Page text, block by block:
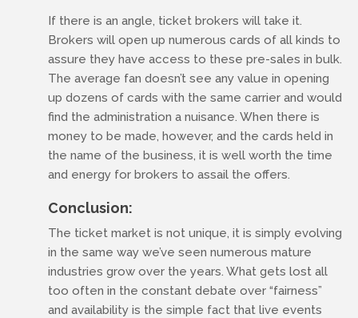
If there is an angle, ticket brokers will take it.
Brokers will open up numerous cards of all kinds to
assure they have access to these pre-sales in bulk.
The average fan doesn’t see any value in opening
up dozens of cards with the same carrier and would
find the administration a nuisance. When there is
money to be made, however, and the cards held in
the name of the business, it is well worth the time
and energy for brokers to assail the offers.
Conclusion:
The ticket market is not unique, it is simply evolving
in the same way we’ve seen numerous mature
industries grow over the years. What gets lost all
too often in the constant debate over “fairness”
and availability is the simple fact that live events